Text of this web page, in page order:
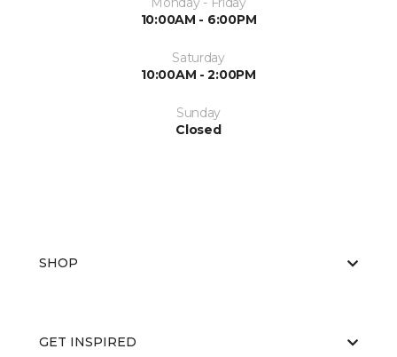
10:00AM - 6:00PM
Saturday
10:00AM - 2:00PM
Sunday
Closed
SHOP
GET INSPIRED